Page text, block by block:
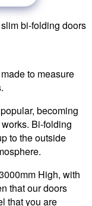
bi-folding doors
to measure
becoming
Bi-folding
to the outside
High, with
that our doors
that you are